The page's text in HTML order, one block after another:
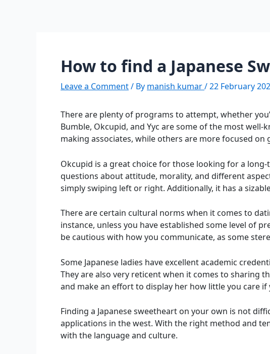
How to find a Japanese
Leave a Comment/ By manish kumar/22 February
There are plenty of programs to attempt, whether
Bumble, Okcupid, and Yyc are some of the most
making associates, while others are more focused
Okcupid is a great choice for those looking for a
questions about attitude, morality, and different
simply swiping left or right. Additionally, it has a
There are certain cultural norms when it comes to
instance, unless you have established some level of
be cautious with how you communicate, as some
Some Japanese ladies have excellent academic
They are also very reticent when it comes to sharing
and make an effort to display her how little you care
Finding a Japanese sweetheart on your own is not
applications in the west. With the right method and
with the language and culture.